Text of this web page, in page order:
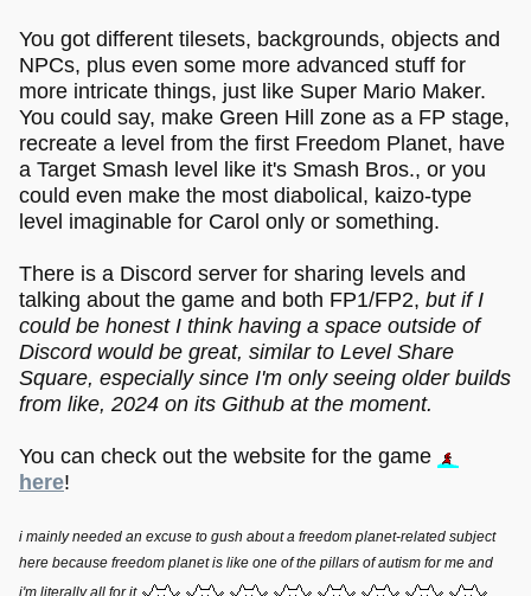
You got different tilesets, backgrounds, objects and
NPCs, plus even some more advanced stuff for
more intricate things, just like Super Mario Maker.
You could say, make Green Hill zone as a FP stage,
recreate a level from the first Freedom Planet, have
a Target Smash level like it's Smash Bros., or you
could even make the most diabolical, kaizo-type
level imaginable for Carol only or something.
There is a Discord server for sharing levels and
talking about the game and both FP1/FP2, but if I
could be honest I think having a space outside of
Discord would be great, similar to Level Share
Square, especially since I'm only seeing older builds
from like, 2024 on its Github at the moment.
You can check out the website for the game
here!
i mainly needed an excuse to gush about a freedom planet-related subject
here because freedom planet is like one of the pillars of autism for me and